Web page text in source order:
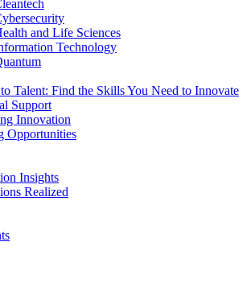
and Life Sciences
Technology
Talent: Find the Skills You Need to Innovate
Support
Innovation
Opportunities
Insights
Realized